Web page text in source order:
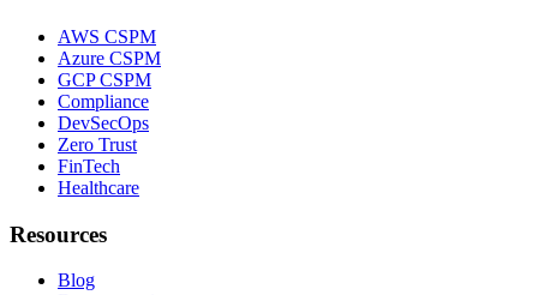
AWS CSPM
Azure CSPM
GCP CSPM
Compliance
DevSecOps
Zero Trust
FinTech
Healthcare
Resources
Blog